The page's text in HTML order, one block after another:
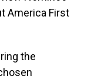
America First
the